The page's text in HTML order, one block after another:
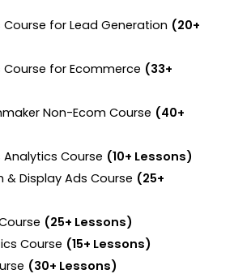
for Lead Generation (20+
for Ecommerce (33+
Non-Ecom Course (40+
Course (10+ Lessons)
& Display Ads Course (25+
(25+ Lessons)
Course (15+ Lessons)
(30+ Lessons)